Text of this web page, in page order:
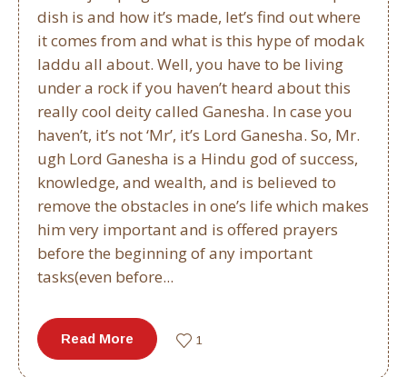
dish is and how it’s made, let’s find out where
it comes from and what is this hype of modak
laddu all about. Well, you have to be living
under a rock if you haven’t heard about this
really cool deity called Ganesha. In case you
haven’t, it’s not ‘Mr’, it’s Lord Ganesha. So, Mr.
ugh Lord Ganesha is a Hindu god of success,
knowledge, and wealth, and is believed to
remove the obstacles in one’s life which makes
him very important and is offered prayers
before the beginning of any important
tasks(even before...
Read More 1